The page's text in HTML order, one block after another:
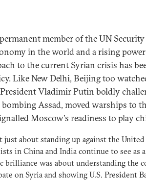
member of the UN
in the world and a rising
to the current Syrian crisis has
Like New Delhi, Beijing too
Vladimir Putin boldly
Assad, moved warships to
Moscow's readiness to play
just about standing up against the United
in China and India continue to see as
brilliance was about understanding the
on Syria and showing U.S. President